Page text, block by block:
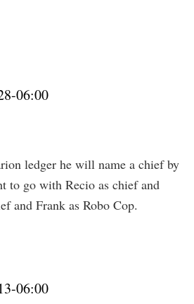
06:00
ledger he will name a chief by
to go with Recio as chief and
and Frank as Robo Cop.
06:00